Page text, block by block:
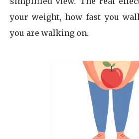
your weight, how fast you
you are walking on.